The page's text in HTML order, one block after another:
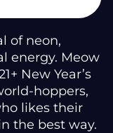
of neon,
energy. Meow
New Year’s
hoppers,
likes their
the best way.